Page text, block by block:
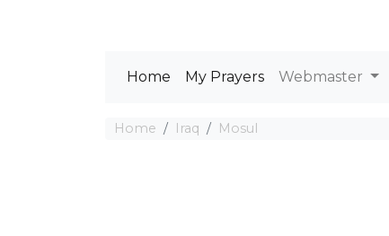
Home My Prayers Webmaster
Home Iraq Mosul